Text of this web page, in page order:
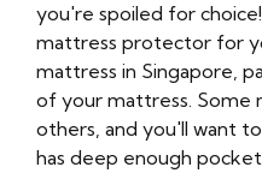
you're spoiled for
mattress protector for
mattress in Singapore,
of your mattress. Some
others, and you'll want
has deep enough